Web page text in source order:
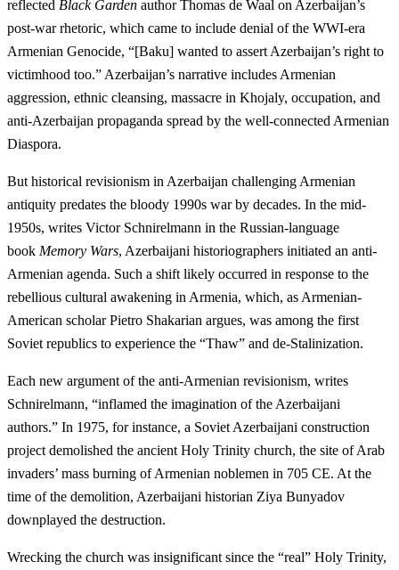
reflected Black Garden author Thomas de Waal on Azerbaijan’s
post-war rhetoric, which came to include denial of the WWI-era
Armenian Genocide, “[Baku] wanted to assert Azerbaijan’s right to
victimhood too.” Azerbaijan’s narrative includes Armenian
aggression, ethnic cleansing, massacre in Khojaly, occupation, and
anti-Azerbaijan propaganda spread by the well-connected Armenian
Diaspora.
But historical revisionism in Azerbaijan challenging Armenian
antiquity predates the bloody 1990s war by decades. In the mid-
1950s, writes Victor Schnirelmann in the Russian-language
book Memory Wars, Azerbaijani historiographers initiated an anti-
Armenian agenda. Such a shift likely occurred in response to the
rebellious cultural awakening in Armenia, which, as Armenian-
American scholar Pietro Shakarian argues, was among the first
Soviet republics to experience the “Thaw” and de-Stalinization.
Each new argument of the anti-Armenian revisionism, writes
Schnirelmann, “inflamed the imagination of the Azerbaijani
authors.” In 1975, for instance, a Soviet Azerbaijani construction
project demolished the ancient Holy Trinity church, the site of Arab
invaders’ mass burning of Armenian noblemen in 705 CE. At the
time of the demolition, Azerbaijani historian Ziya Bunyadov
downplayed the destruction.
Wrecking the church was insignificant since the “real” Holy Trinity,